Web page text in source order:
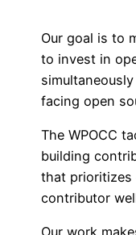
Our goal is to
to invest in
facing open
The WPOCC
building
that prioritizes
contributor